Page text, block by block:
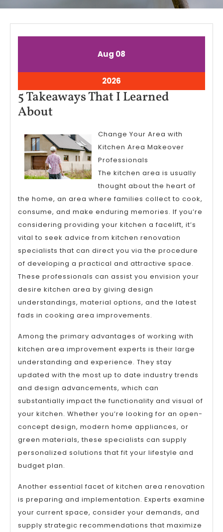
Aug August
2026
08
2026
2026
8,
2026
5 Takeaways That I Learned
About5
That
I
Learned
Change Your Area with
Kitchen Area Makeover
Professionals
The kitchen area is usually
thought about the heart of
the home, an area where families collect to cook,
consume, and make enduring memories. If you’re
considering providing your kitchen a facelift, it’s
vital to seek advice from kitchen renovation
specialists that can direct you via the procedure
of developing a practical and attractive space.
These professionals can assist you envision your
desire kitchen area by giving design
understandings, material options, and the latest
fads in cooking area improvements.
Among the primary advantages of working with
kitchen area improvement experts is their large
understanding and experience. They stay
updated with the most up to date industry trends
and design advancements, which can
substantially impact the functionality and visual of
your kitchen. Whether you’re looking for an open-
concept design, modern home appliances, or
green materials, these specialists can supply
personalized solutions that fit your lifestyle and
budget plan.
Another essential facet of kitchen area renovation
is preparing and implementation. Experts examine
your current space, consider your demands, and
supply strategic recommendations that maximize